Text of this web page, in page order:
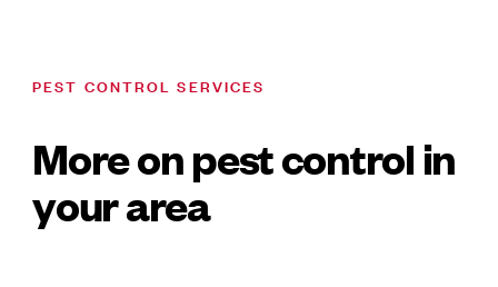
PEST CONTROL SERVICES
More on pest control in
your area